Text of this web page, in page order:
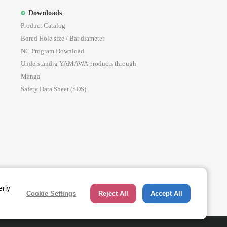
the like stipulated by YAMAWA.
the Member by e-mail or the like
cancelation the e-mail address, a
"Registration Candidate") has to
Downloads
Product Catalog
Bored Hole size / Bar diameter
NC Program Download
Understandig YAMAWA products through
Manga
Safety Data Sheet (SDS)
Cookie Settings Reject All Accept All